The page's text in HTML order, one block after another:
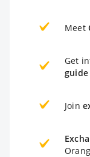
Meet
Get
guide
Join